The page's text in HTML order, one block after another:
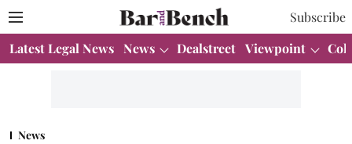
Subscribe
Latest Legal News News Dealstreet Viewpoint
News